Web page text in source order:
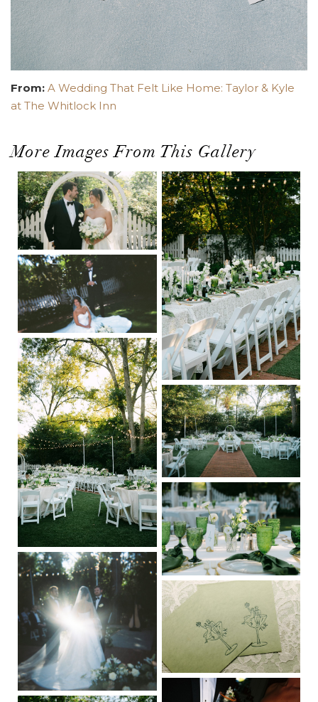
From: A Wedding That Felt Like Home: Taylor & Kyle
at The Whitlock Inn
More Images From This Gallery